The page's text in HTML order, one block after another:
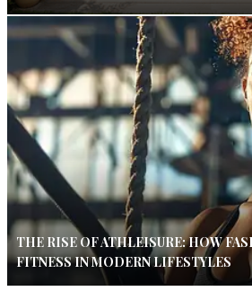
THE RISE OF ATHLEISURE: HOW
FITNESS IN MODERN LIFESTYLES